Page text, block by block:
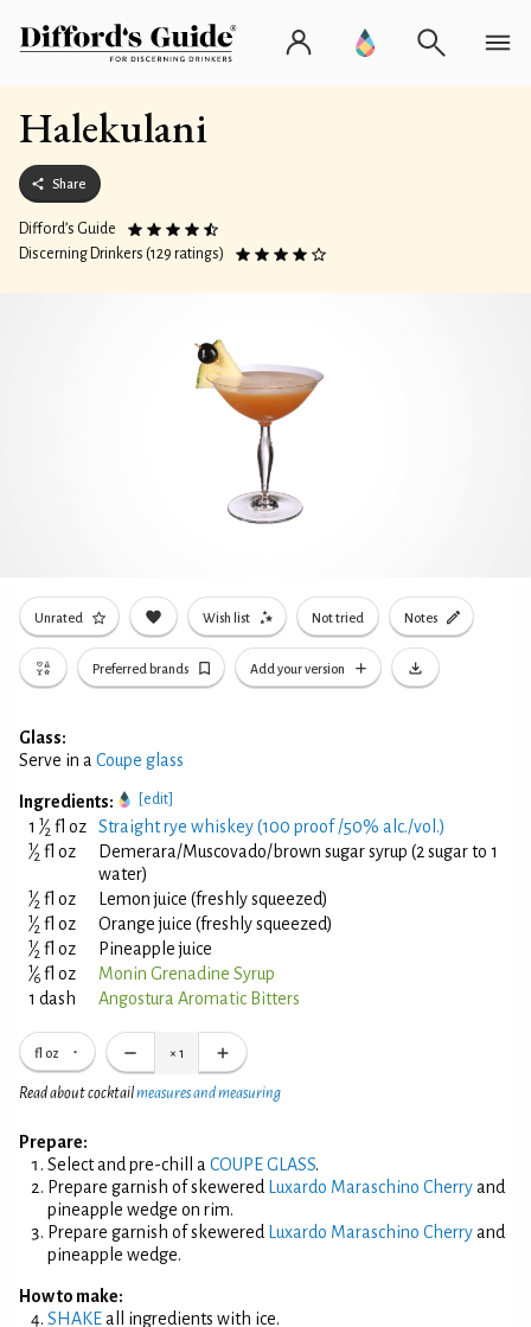
Halekulani
Share
Difford’s Guide
Discerning Drinkers (129 ratings)
Unrated Wish list Not tried Notes
Preferred brands Add your version
Glass:
Serve in a Coupe glass
Ingredients: [edit]
1 1⁄2 fl oz Straight rye whiskey (100 proof /50% alc./vol.)
1⁄2 fl oz
Demerara/Muscovado/brown sugar syrup (2 sugar to 1
water)
1⁄2 fl oz Lemon juice (freshly squeezed)
1⁄2 fl oz Orange juice (freshly squeezed)
1⁄2 fl oz Pineapple juice
1⁄6 fl oz
Monin Grenadine Syrup
1 dash
Angostura Aromatic Bitters
fl oz × 1
Read about cocktailmeasures and measuring
Prepare:
Select and pre-chill a COUPE GLASS.
Prepare garnish of skewered
Luxardo Maraschino Cherryand
pineapple wedge on rim.
Prepare garnish of skewered
Luxardo Maraschino Cherryand
pineapple wedge.
How to make:
SHAKEall ingredients with ice.